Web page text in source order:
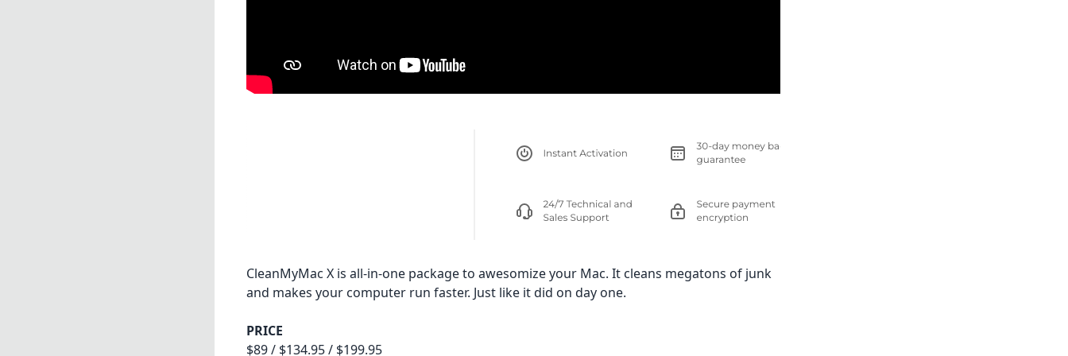
CleanMyMac X is all-in-one package to awesomize your Mac. It cleans megatons of junk
and makes your computer run faster. Just like it did on day one.
PRICE
$89 / $134.95 / $199.95